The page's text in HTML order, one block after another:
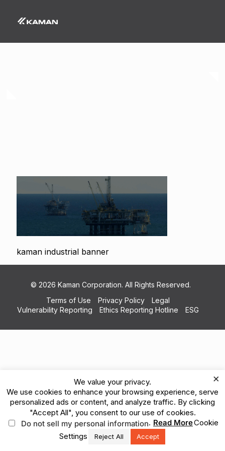
kaman industrial banner
© 2026 Kaman Corporation. All Rights Reserved.
Terms of Use
Privacy Policy
Legal
Vulnerability Reporting
Ethics Reporting Hotline ESG
We value your privacy.
We use cookies to enhance your browsing experience, serve
personalized ads or content, and analyze traffic. By clicking
"Accept All", you consent to our use of cookies.
Do not sell my personal information. Read MoreCookie
Settings
Reject All Accept
×